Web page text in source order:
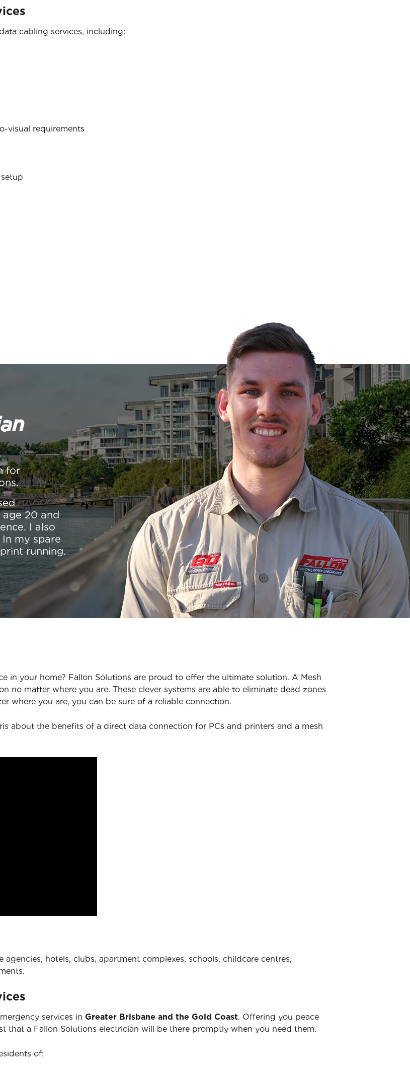
cabling services, including:
visual requirements
for
age 20 and
I also
my spare
running.
in your home? Fallon Solutions are proud to offer the ultimate solution. A Mesh
no matter where you are. These clever systems are able to eliminate dead zones
where you are, you can be sure of a reliable connection.
about the benefits of a direct data connection for PCs and printers and a mesh
hotels, clubs, apartment complexes, schools, childcare centres,
services in Greater Brisbane and the Gold Coast. Offering you peace
that a Fallon Solutions electrician will be there promptly when you need them.
of: